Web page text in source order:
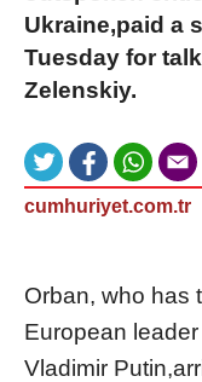
Ukraine,paid a
Tuesday for
Zelenskiy.
cumhuriyet.com.tr
Orban, who has
European
Vladimir Putin,